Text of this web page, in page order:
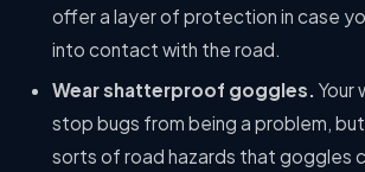
offer a layer of protection in case
into contact with the road.
Wear shatterproof goggles. Your
stop bugs from being a problem,
sorts of road hazards that goggles